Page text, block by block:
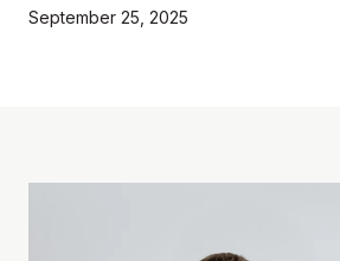
September 25, 2025